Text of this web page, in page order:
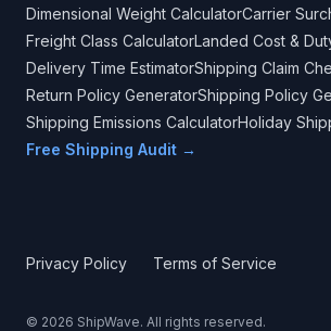
Dimensional Weight CalculatorCarrier
Freight Class CalculatorLanded Cost &
Delivery Time EstimatorShipping Claim
Return Policy GeneratorShipping Policy
Shipping Emissions CalculatorHoliday
Free Shipping Audit →
Privacy Policy Terms of Service
© 2026 ShipWave. All rights reserved.